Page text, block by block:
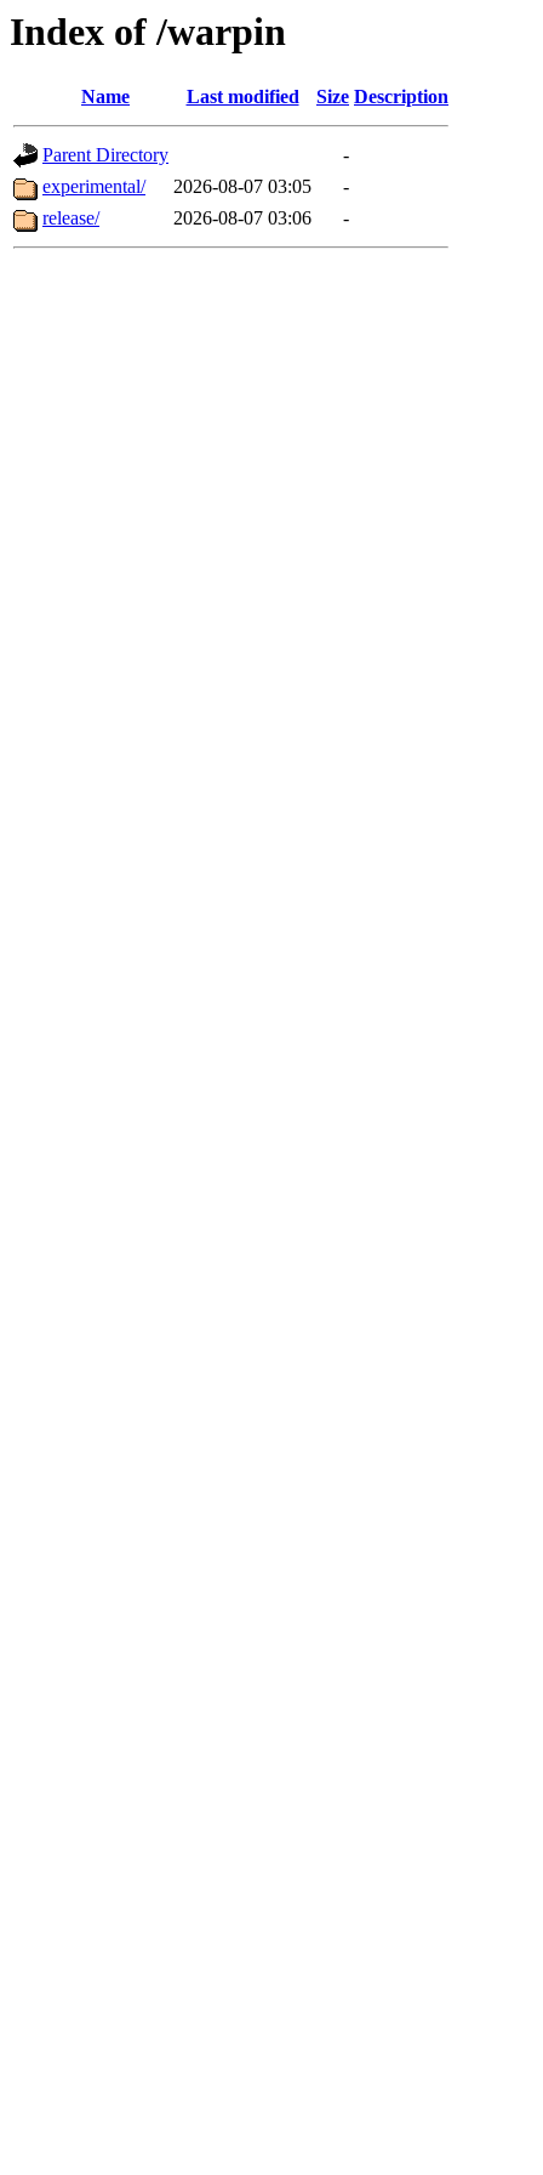
Index of /warpin
Name Last modified Size Description
Parent Directory
-
experimental/
2026-08-07 03:05
-
release/
2026-08-07 03:06 -